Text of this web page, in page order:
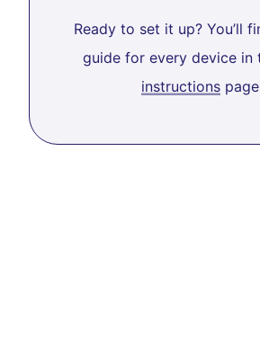
Ready to set it up? You’ll
guide for every device in
instructions